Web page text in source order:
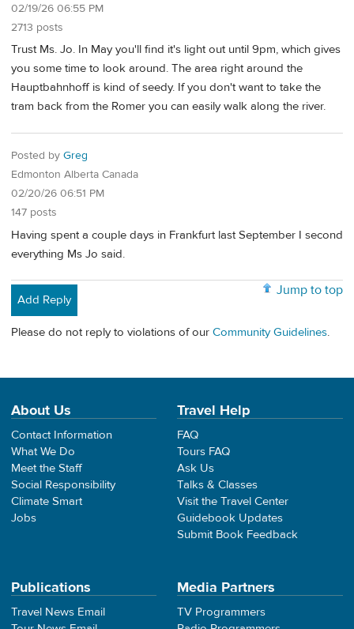
02/19/26 06:55 PM
2713 posts
Trust Ms. Jo. In May you'll find it's light out until 9pm, which gives
you some time to look around. The area right around the
Hauptbahnhoff is kind of seedy. If you don't want to take the
tram back from the Romer you can easily walk along the river.
Posted by Greg
Edmonton Alberta Canada
02/20/26 06:51 PM
147 posts
Having spent a couple days in Frankfurt last September I second
everything Ms Jo said.
Jump to top
Add Reply
Please do not reply to violations of our Community Guidelines.
About Us
Contact Information
What We Do
Meet the Staff
Social Responsibility
Climate Smart
Jobs
Travel Help
FAQ
Tours FAQ
Ask Us
Talks & Classes
Visit the Travel Center
Guidebook Updates
Submit Book Feedback
Publications
Travel News Email
Media Partners
TV Programmers